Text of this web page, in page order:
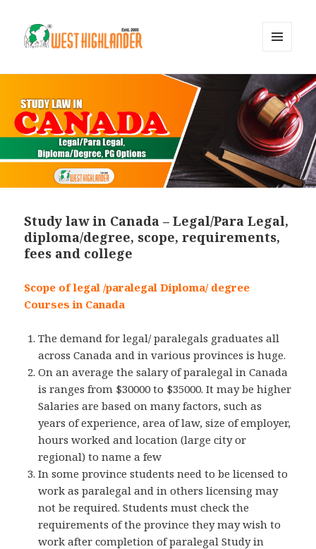
WIDGETS
Study law in Canada – Legal/Para Legal,
diploma/degree, scope, requirements,
fees and college
Scope of legal /paralegal Diploma/ degree
Courses in Canada
The demand for legal/ paralegals graduates all
across Canada and in various provinces is huge.
On an average the salary of paralegal in Canada
is ranges from $30000 to $35000. It may be higher
Salaries are based on many factors, such as
years of experience, area of law, size of employer,
hours worked and location (large city or
regional) to name a few
In some province students need to be licensed to
work as paralegal and in others licensing may
not be required. Students must check the
requirements of the province they may wish to
work after completion of paralegal Study in